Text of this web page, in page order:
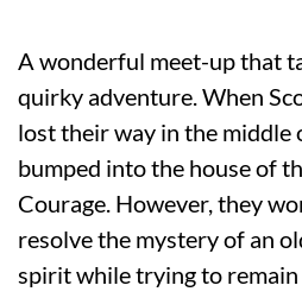
A wonderful meet-up that
quirky adventure. When
lost their way in the middle
bumped into the house of
Courage. However, they
resolve the mystery of an
spirit while trying to